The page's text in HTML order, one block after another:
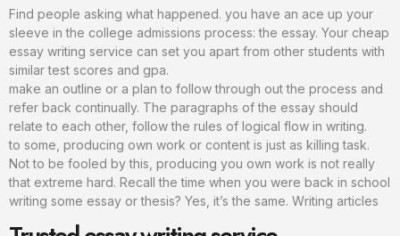
Find people asking what happened. you have an ace up your
sleeve in the college admissions process: the essay. Your cheap
essay writing service can set you apart from other students with
similar test scores and gpa.
make an outline or a plan to follow through out the process and
refer back continually. The paragraphs of the essay should
relate to each other, follow the rules of logical flow in writing.
to some, producing own work or content is just as killing task.
Not to be fooled by this, producing you own work is not really
that extreme hard. Recall the time when you were back in school
writing some essay or thesis? Yes, it’s the same. Writing articles